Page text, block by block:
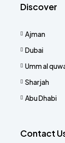
Discover
Ajman
Dubai
Umm al
Sharjah
Abu Dhabi
Contact